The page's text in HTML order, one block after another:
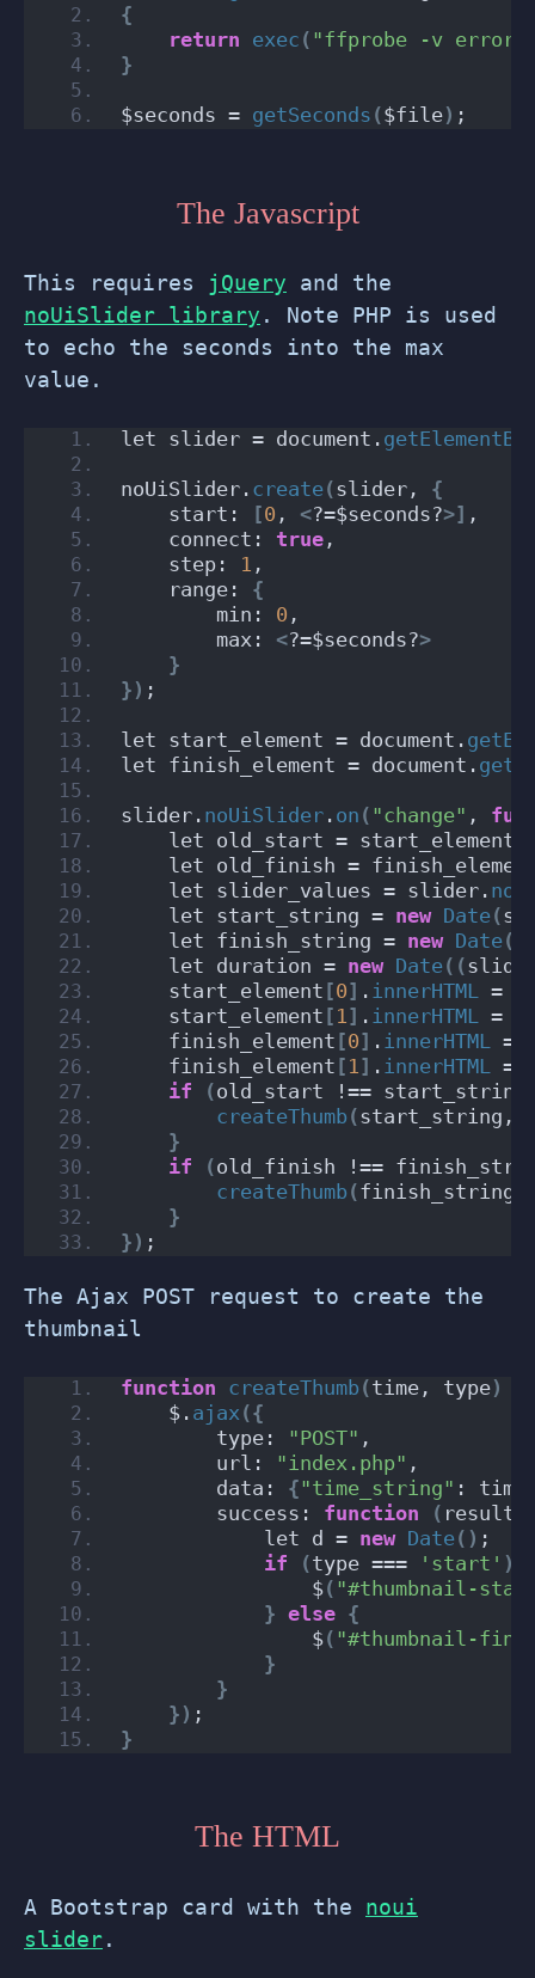
{
return exec ( "ffprobe -v error -
}
$seconds = getSeconds ($file) ;
The Javascript
This requires jQuery and the
noUiSlider library . Note PHP is used
to echo the seconds into the max
value.
let slider = document.
noUiSlider. create(slider, {
    start:
[0 , <?=$seconds?>] ,
    connect:
true ,
    step:
1 ,
    range:
{
        min:
0 ,
        max:
<?=$seconds?>
}
}) ;
let start_element = document.
let finish_element = document.
slider. noUiSlider . on ( "change" ,
    let old_start = start_element
let old_finish =
    let slider_values = slider.
    let start_string =
new Date(
    let finish_string =
new Date(
    let duration =
new Date((
    start_element
[0] . innerHTML =
    start_element
[ 1] . innerHTML =
    finish_element
[0] . innerHTML =
    finish_element
[ 1] . innerHTML =
if
(old_start !== start_string
createThumb(start_string,
}
if
(old_finish !==
createThumb(
}
}) ;
The Ajax POST request to create the
thumbnail
function createThumb(time, type)
    $.
ajax({
        type:
"POST" ,
        url:
"index.php" ,
        data:
{"time_string" :
        success:
function ( result
            let d =
new Date() ;
if
(type === 'start' )
                $
( "#thumbnail-
} else {
                $
( "#thumbnail-
}
}
}) ;
}
The HTML
A Bootstrap card with the noui
slider.